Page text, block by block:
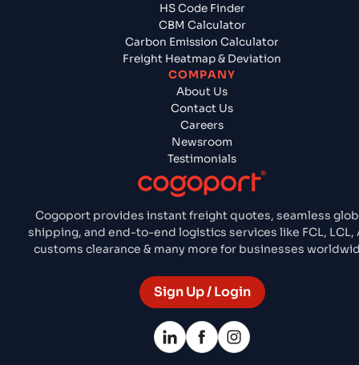
Cogoport provides instant freight quotes, seamless
shipping, and end-to-end logistics services like FCL, LCL,
customs clearance & many more for businesses
Sign Up / Login
HS Code Finder
CBM Calculator
Carbon Emission Calculator
Freight Heatmap & Deviation
COMPANY
About Us
Contact Us
Careers
Newsroom
Testimonials